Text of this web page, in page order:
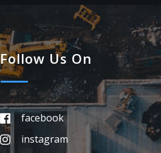
Follow Us On
facebook
instagram